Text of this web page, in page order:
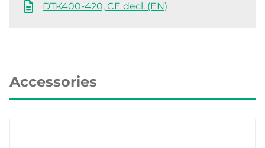
DTK400-420, CE decl. (EN)
Accessories